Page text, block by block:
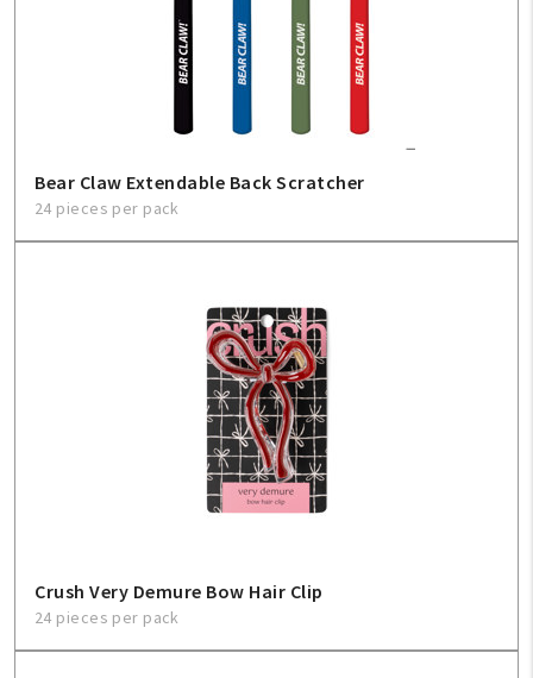
Bear Claw Extendable Back Scratcher
24 pieces per pack
Crush Very Demure Bow Hair Clip
24 pieces per pack